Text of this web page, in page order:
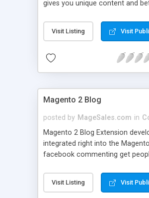
gives you unique content and
they are interested in, without a
higher revenue for your site.
Visit Listing Visit
Magento 2 Blog
posted by MageSales.com in
Magento 2 Blog Extension
integrated right into the
facebook commenting get
Share buttons will help you to
spite of such a variety of
Visit Listing Visit